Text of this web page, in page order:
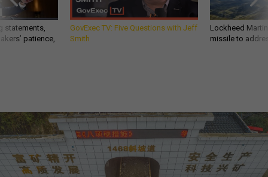
statements,
patience,
GovExec TV: Five Questions with Jeff
Smith
Lockheed
missile to